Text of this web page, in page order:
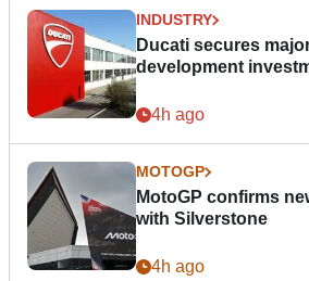
INDUSTRY
Ducati secures
development
4h ago
MOTOGP
MotoGP confirms
with Silverstone
4h ago